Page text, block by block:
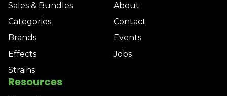
Sales & Bundles
Categories
Brands
Effects
Strains
About
Contact
Events
Jobs
Resources